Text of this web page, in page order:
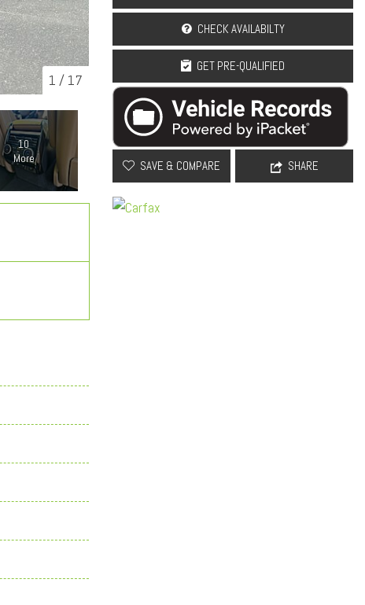
1 / 17
10
More
CHECK AVAILABILTY
GET PRE-QUALIFIED
SAVE & COMPARE SHARE